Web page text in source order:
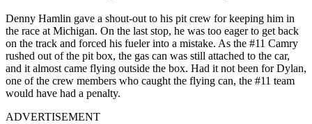
Denny Hamlin gave a shout-out to his pit crew for keeping him in
the race at Michigan. On the last stop, he was too eager to get back
on the track and forced his fueler into a mistake. As the #11 Camry
rushed out of the pit box, the gas can was still attached to the car,
and it almost came flying outside the box. Had it not been for Dylan,
one of the crew members who caught the flying can, the #11 team
would have had a penalty.
ADVERTISEMENT